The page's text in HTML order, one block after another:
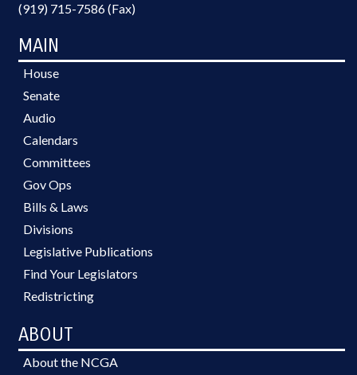
(919) 715-7586 (Fax)
MAIN
House
Senate
Audio
Calendars
Committees
Gov Ops
Bills & Laws
Divisions
Legislative Publications
Find Your Legislators
Redistricting
ABOUT
About the NCGA